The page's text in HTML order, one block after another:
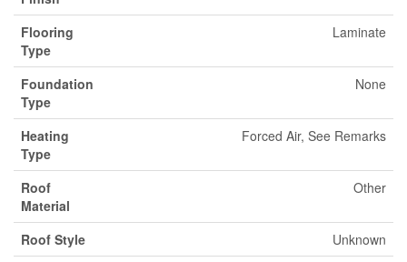
Flooring
Type
Laminate
Foundation
Type
None
Heating
Type
Forced Air, See Remarks
Roof
Material
Other
Roof Style
Unknown